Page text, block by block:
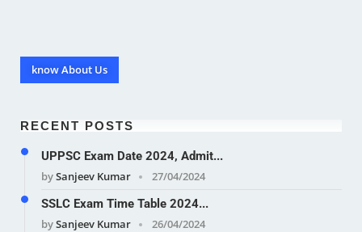
know About Us
RECENT POSTS
UPPSC Exam Date 2024, Admit...
bySanjeev Kumar
27/04/2024
SSLC Exam Time Table 2024...
bySanjeev Kumar
26/04/2024